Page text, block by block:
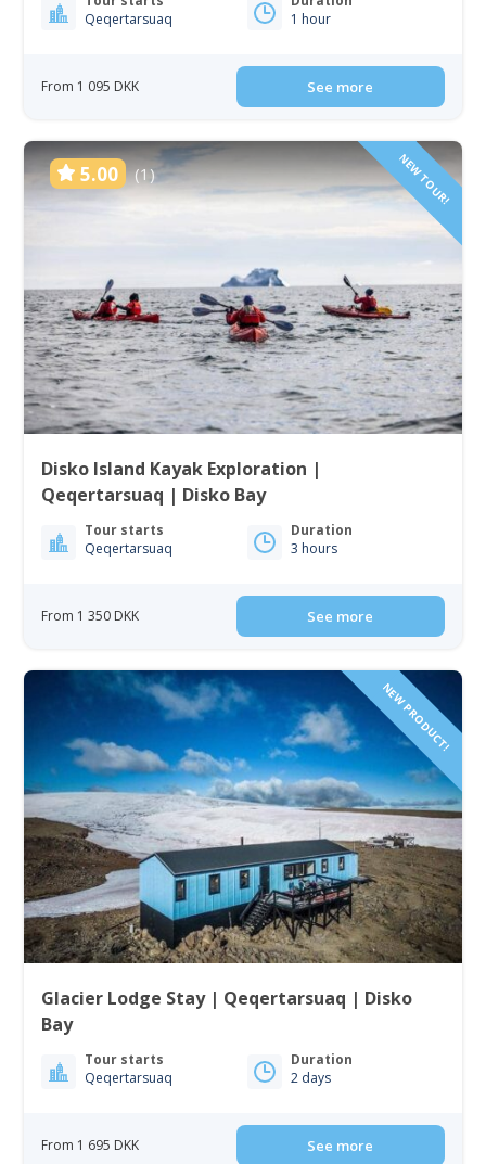
Qeqertarsuaq
1 hour
From 1 095 DKK See more
5.00 (1) NEW TOUR!
Disko Island Kayak Exploration |
Qeqertarsuaq | Disko Bay
Tour starts
Qeqertarsuaq
Duration
3 hours
From 1 350 DKK See more
NEW PRODUCT!
Glacier Lodge Stay | Qeqertarsuaq | Disko
Bay
Tour starts
Qeqertarsuaq
Duration
2 days
From 1 695 DKK See more